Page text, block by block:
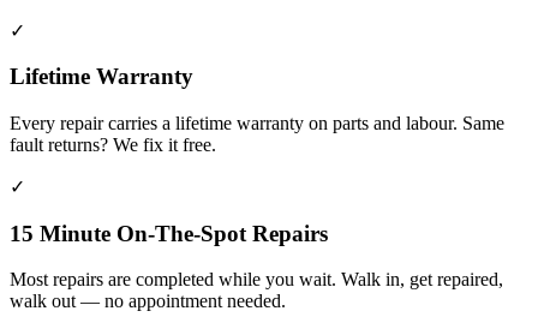
✓
Lifetime Warranty
Every repair carries a lifetime warranty on parts and labour. Same
fault returns? We fix it free.
✓
15 Minute On-The-Spot Repairs
Most repairs are completed while you wait. Walk in, get repaired,
walk out — no appointment needed.